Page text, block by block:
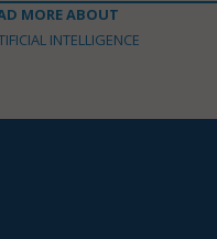
MORE ABOUT
INTELLIGENCE